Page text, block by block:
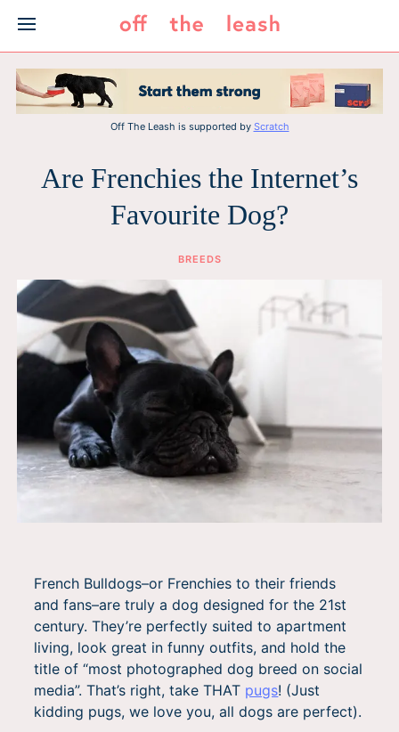
content
Off The Leash is supported by Scratch
Are Frenchies the Internet’s
Favourite Dog?
BREEDS
French Bulldogs–or Frenchies to their friends
and fans–are truly a dog designed for the 21st
century. They’re perfectly suited to apartment
living, look great in funny outfits, and hold the
title of “most photographed dog breed on social
media”. That’s right, take THAT pugs! (Just
kidding pugs, we love you, all dogs are perfect).